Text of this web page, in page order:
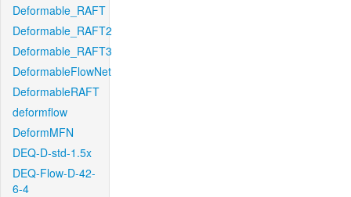
Deformable_RAFT
Deformable_RAFT2
Deformable_RAFT3
DeformableFlowNet
DeformableRAFT
deformflow
DeformMFN
DEQ-D-std-1.5x
DEQ-Flow-D-42-
6-4